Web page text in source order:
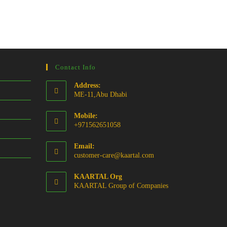
Contact Info
Address:
ME-11,Abu Dhabi
Mobile:
+971562651058
Email:
customer-care@kaartal.com
application
KAARTAL Org
KAARTAL Group of Companies